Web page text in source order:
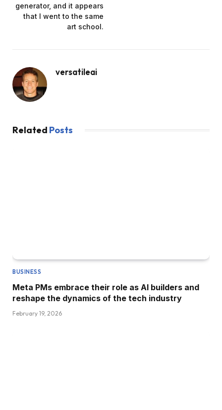
generator, and it appears
that I went to the same
art school.
versatileai
Related Posts
BUSINESS
Meta PMs embrace their role as AI builders and
reshape the dynamics of the tech industry
February 19, 2026